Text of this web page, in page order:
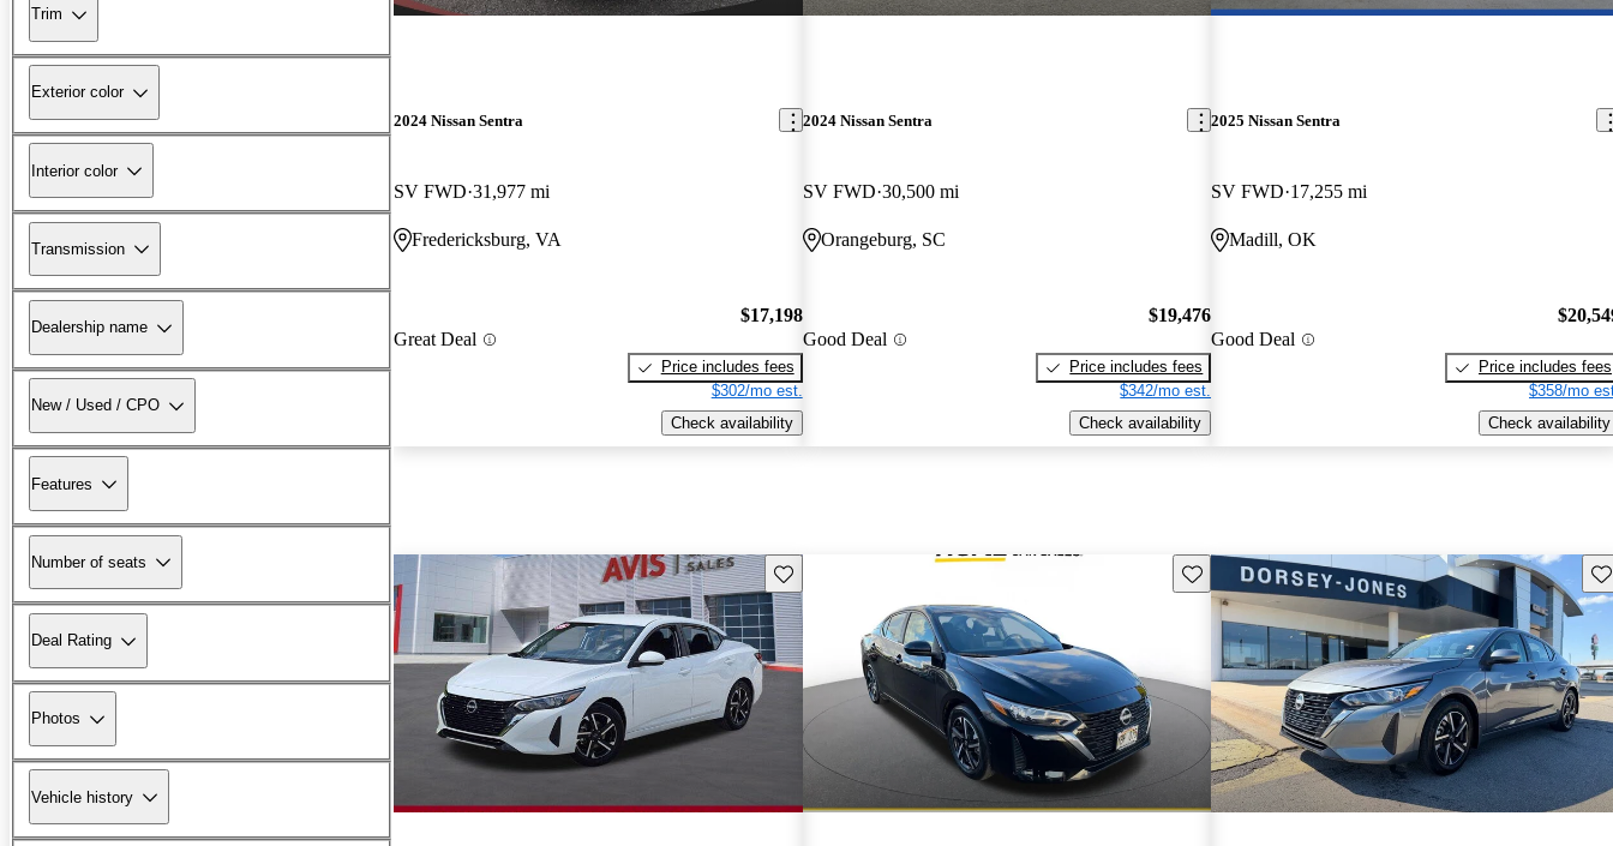
Trim
Exterior color
Interior color
Transmission
Dealership name
New / Used / CPO
Features
Number of seats
Deal Rating
Photos
Vehicle history
2024 Nissan Sentra
SV FWD 31,977 mi
Fredericksburg, VA
Great Deal
$17,198
Price includes fees
$302/mo est.
Check availability
2024 Nissan Sentra
SV FWD 30,500 mi
Orangeburg, SC
Good Deal
$19,476
Price includes fees
$342/mo est.
Check availability
2025 Nissan Sentra
SV FWD 17,255 mi
Madill, OK
Good Deal
Price includes fees
$358/mo
Check availability
Save this listing Save this listing